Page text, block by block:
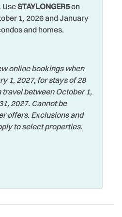
about a 45 minute drive away,
all the other Orlando
The Florida Aquarium in
Pinellas County beaches!
by the pool or spend your
#5 offers the perfect home
Watersports
Wifi
Zoo
UseSTAYLONGER5on
1, 2026 and January
and homes.
online bookings when
1, 2027, for stays of 28
between October 1,
2027. Cannot be
offers. Exclusions and
to select properties.